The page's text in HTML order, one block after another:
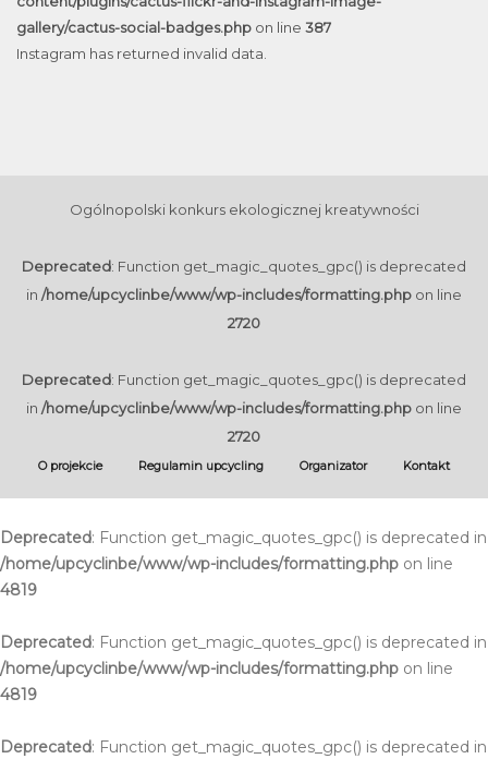
gallery/cactus-social-badges.php on line 387
Instagram has returned invalid data.
Ogólnopolski konkurs ekologicznej kreatywności
Deprecated: Function get_magic_quotes_gpc() is deprecated
in /home/upcyclinbe/www/wp-includes/formatting.php on line
2720
Deprecated: Function get_magic_quotes_gpc() is deprecated
in /home/upcyclinbe/www/wp-includes/formatting.php on line
2720
O projekcie Regulamin upcycling Organizator Kontakt
Deprecated: Function get_magic_quotes_gpc() is deprecated in
/home/upcyclinbe/www/wp-includes/formatting.php on line
4819
Deprecated: Function get_magic_quotes_gpc() is deprecated in
/home/upcyclinbe/www/wp-includes/formatting.php on line
4819
Deprecated: Function get_magic_quotes_gpc() is deprecated in